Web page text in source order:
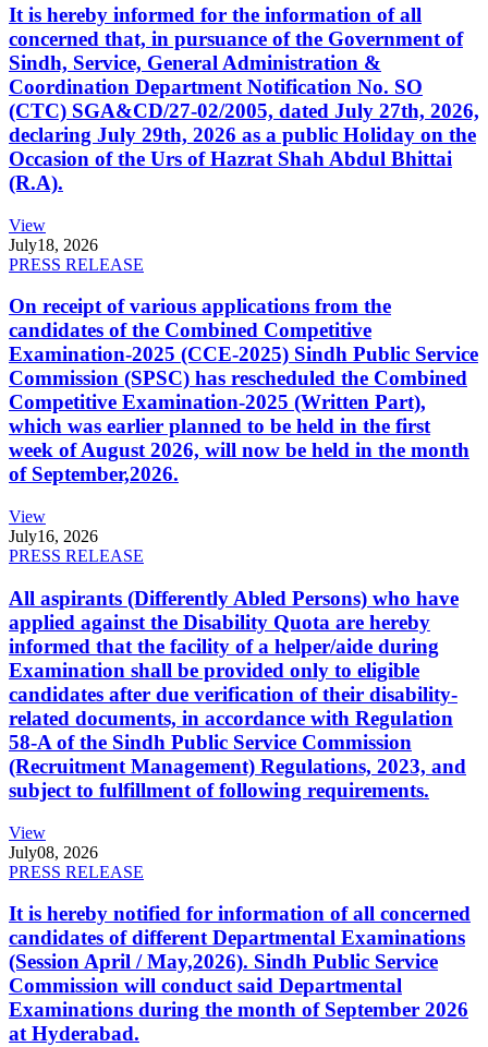
It is hereby informed for the information of all
concerned that, in pursuance of the Government of
Sindh, Service, General Administration &
Coordination Department Notification No. SO
(CTC) SGA&CD/27-02/2005, dated July 27th, 2026,
declaring July 29th, 2026 as a public Holiday on the
Occasion of the Urs of Hazrat Shah Abdul Bhittai
(R.A).
View
July18, 2026
PRESS RELEASE
On receipt of various applications from the
candidates of the Combined Competitive
Examination-2025 (CCE-2025) Sindh Public Service
Commission (SPSC) has rescheduled the Combined
Competitive Examination-2025 (Written Part),
which was earlier planned to be held in the first
week of August 2026, will now be held in the month
of September,2026.
View
July16, 2026
PRESS RELEASE
All aspirants (Differently Abled Persons) who have
applied against the Disability Quota are hereby
informed that the facility of a helper/aide during
Examination shall be provided only to eligible
candidates after due verification of their disability-
related documents, in accordance with Regulation
58-A of the Sindh Public Service Commission
(Recruitment Management) Regulations, 2023, and
subject to fulfillment of following requirements.
View
July08, 2026
PRESS RELEASE
It is hereby notified for information of all concerned
candidates of different Departmental Examinations
(Session April / May,2026). Sindh Public Service
Commission will conduct said Departmental
Examinations during the month of September 2026
at Hyderabad.